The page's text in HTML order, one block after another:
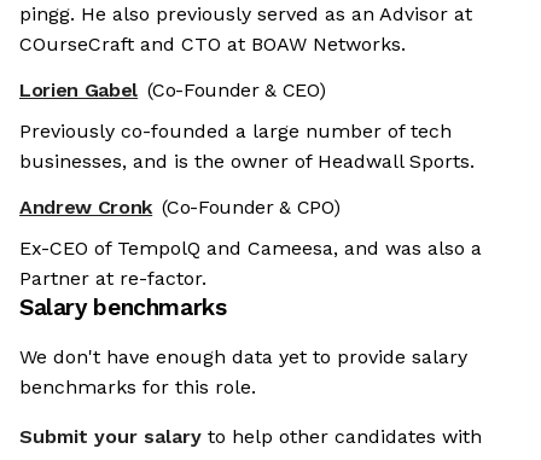
pingg. He also previously served as an Advisor at
COurseCraft and CTO at BOAW Networks.
Lorien Gabel (Co-Founder & CEO)
Previously co-founded a large number of tech
businesses, and is the owner of Headwall Sports.
Andrew Cronk (Co-Founder & CPO)
Ex-CEO of TempolQ and Cameesa, and was also a
Partner at re-factor.
Salary benchmarks
We don't have enough data yet to provide salary
benchmarks for this role.
Submit your salary to help other candidates with